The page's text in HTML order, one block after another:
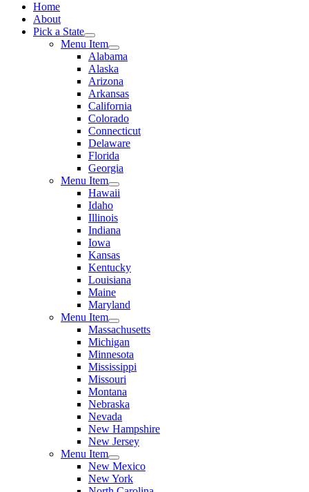
Home
About
Pick a State
Menu Item
Alabama
Alaska
Arizona
Arkansas
California
Colorado
Connecticut
Delaware
Florida
Georgia
Menu Item
Hawaii
Idaho
Illinois
Indiana
Iowa
Kansas
Kentucky
Louisiana
Maine
Maryland
Menu Item
Massachusetts
Michigan
Minnesota
Mississippi
Missouri
Montana
Nebraska
Nevada
New Hampshire
New Jersey
Menu Item
New Mexico
New York